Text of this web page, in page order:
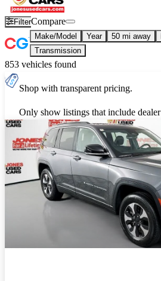
FilterCompare
Make/Model Year 50 mi away
Transmission
853 vehicles found
Shop with transparent pricing.
Only show listings that include